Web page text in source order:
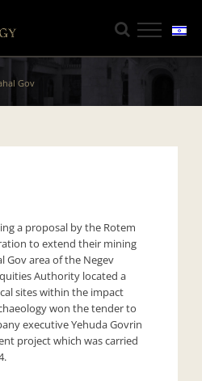
Gov
a proposal by the Rotem
to extend their mining
Gov area of the Negev
Authority located a
sites within the impact
won the tender to
executive Yehuda Govrin
project which was carried